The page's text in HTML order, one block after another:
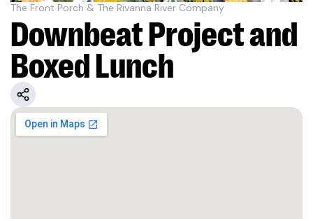
The Front Porch & The Rivanna River Company
Downbeat Project and
Boxed Lunch